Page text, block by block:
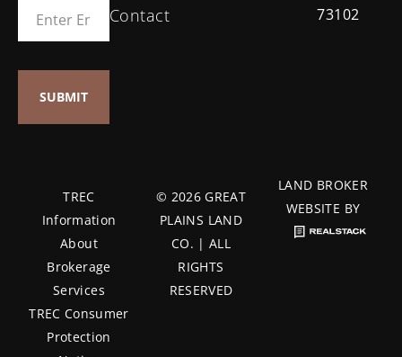
Contact
73102
TREC
Information
About
Brokerage
Services
TREC Consumer
Protection
© 2026 GREAT
PLAINS LAND
CO. | ALL
RIGHTS
RESERVED
LAND BROKER
WEBSITE BY